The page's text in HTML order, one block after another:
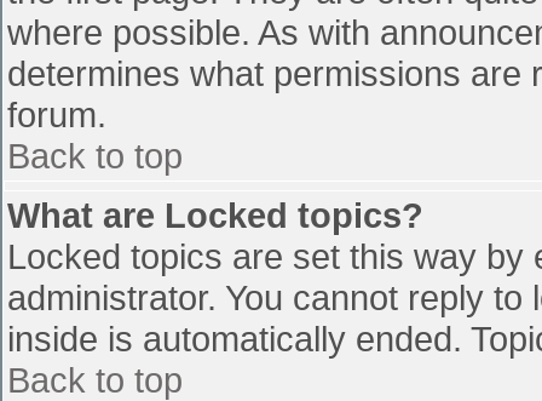
where possible. As with
determines what permissions
forum.
Back to top
What are Locked topics?
Locked topics are set this way
administrator. You cannot reply
inside is automatically ended.
Back to top